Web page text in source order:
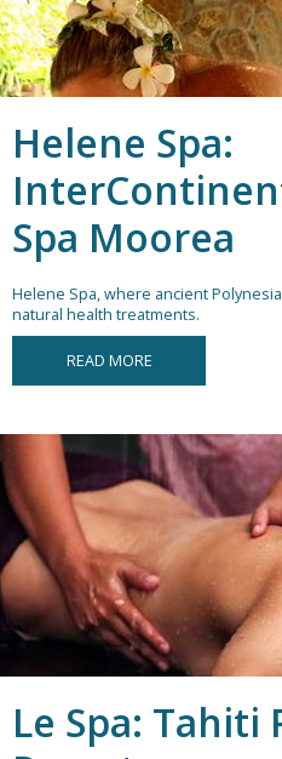
Helene Spa:
Spa Moorea
Helene Spa, where ancient
natural health treatments.
READ MORE
Le Spa: Tahiti